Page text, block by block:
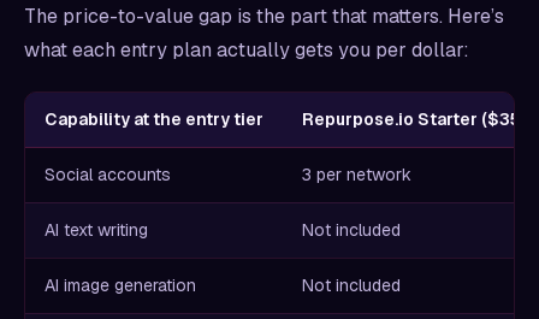
The price-to-value gap is the part that matters. Here’s
what each entry plan actually gets you per dollar:
Capability at the entry tier Repurpose.io Starter ($35/
Social accounts 3 per network
AI text writing Not included
AI image generation Not included